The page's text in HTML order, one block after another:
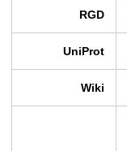
RGD
UniProt
Wiki